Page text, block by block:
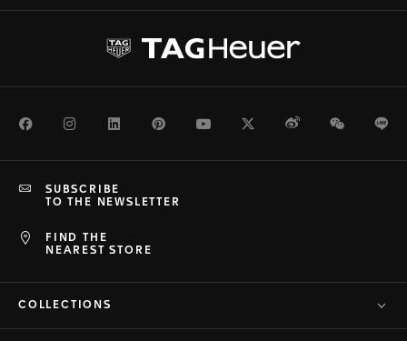
FacebookInstagramLinkedInPinterestYoutubeTwitterWeiboWeChat
FIND THE
NEAREST STORE
SUBSCRIBE
TO THE NEWSLETTER
COLLECTIONS